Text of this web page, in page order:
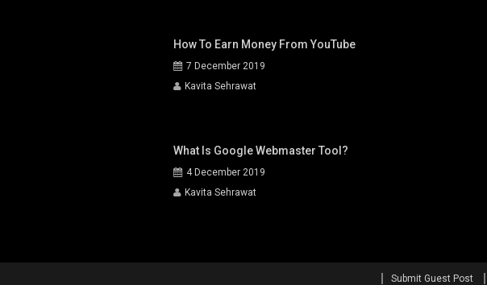
How To Earn Money From YouTube
7 December 2019
Kavita Sehrawat
What Is Google Webmaster Tool?
4 December 2019
Kavita Sehrawat
Submit Guest Post